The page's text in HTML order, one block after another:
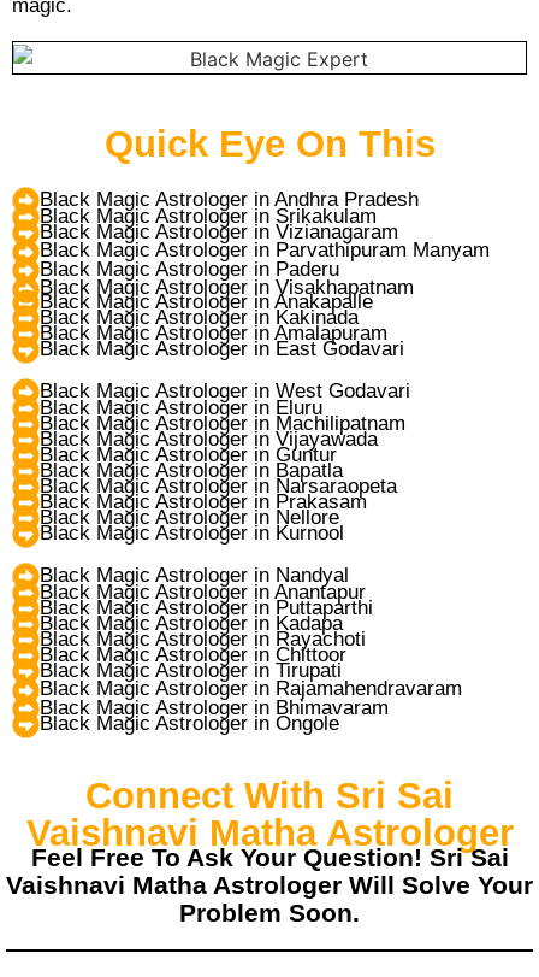
magic.
Quick Eye On This
Black Magic Astrologer in Andhra Pradesh
Black Magic Astrologer in Srikakulam
Black Magic Astrologer in Vizianagaram
Black Magic Astrologer in Parvathipuram Manyam
Black Magic Astrologer in Paderu
Black Magic Astrologer in Visakhapatnam
Black Magic Astrologer in Anakapalle
Black Magic Astrologer in Kakinada
Black Magic Astrologer in Amalapuram
Black Magic Astrologer in East Godavari
Black Magic Astrologer in West Godavari
Black Magic Astrologer in Eluru
Black Magic Astrologer in Machilipatnam
Black Magic Astrologer in Vijayawada
Black Magic Astrologer in Guntur
Black Magic Astrologer in Bapatla
Black Magic Astrologer in Narsaraopeta
Black Magic Astrologer in Prakasam
Black Magic Astrologer in Nellore
Black Magic Astrologer in Kurnool
Black Magic Astrologer in Nandyal
Black Magic Astrologer in Anantapur
Black Magic Astrologer in Puttaparthi
Black Magic Astrologer in Kadapa
Black Magic Astrologer in Rayachoti
Black Magic Astrologer in Chittoor
Black Magic Astrologer in Tirupati
Black Magic Astrologer in Rajamahendravaram
Black Magic Astrologer in Bhimavaram
Black Magic Astrologer in Ongole
Connect With Sri Sai
Vaishnavi Matha Astrologer
Feel Free To Ask Your Question! Sri Sai
Vaishnavi Matha Astrologer Will Solve Your
Problem Soon.